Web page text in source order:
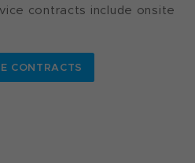
contracts include onsite
CONTRACTS